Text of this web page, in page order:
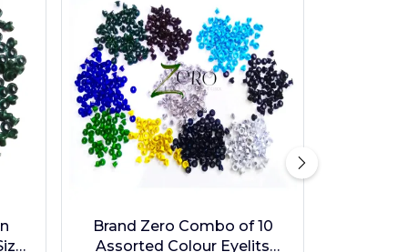
-
Brand Zero Combo of 10
Assorted Colour Eyelits